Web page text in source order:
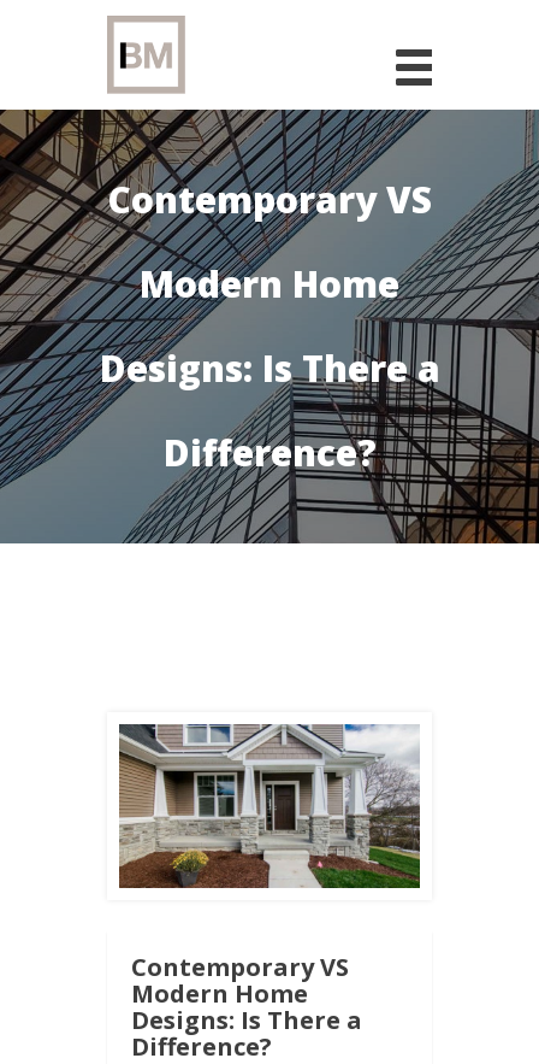
Contemporary VS
Modern Home
Designs: Is There a
Difference?
Contemporary VS
Modern Home
Designs: Is There a
Difference?